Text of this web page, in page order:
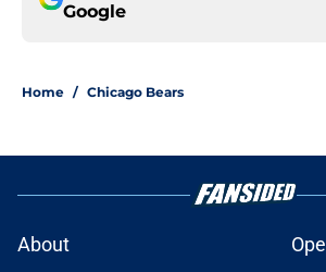
Google
Home / Chicago Bears
About